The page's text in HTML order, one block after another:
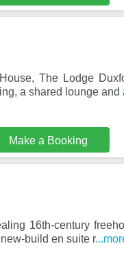
The Lodge
a shared lounge and
Make a Booking
16th-century
build en suite r